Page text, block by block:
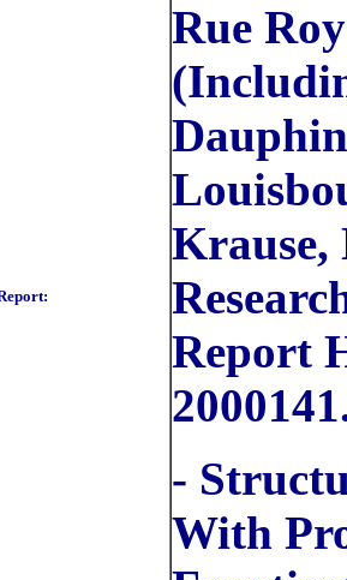
Rue
Krause,
Report
-
With